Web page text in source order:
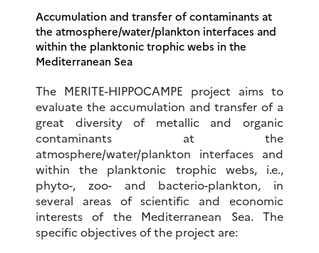
Accumulation and transfer of contaminants at
the atmosphere/water/plankton interfaces and
within the planktonic trophic webs in the
Mediterranean Sea
The MERITE-HIPPOCAMPE project aims to
evaluate the accumulation and transfer of a
great diversity of metallic and organic
contaminants at the
atmosphere/water/plankton interfaces and
within the planktonic trophic webs, i.e.,
phyto-, zoo- and bacterio-plankton, in
several areas of scientific and economic
interests of the Mediterranean Sea. The
specific objectives of the project are: